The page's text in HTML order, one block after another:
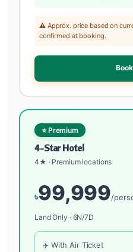
⚠️ Approx. price based on
confirmed at booking.
⭐ Premium
4-Star Hotel
4★ · Premium locations
৳99,999/
Land Only · 6N/7D
✈️ With Air Ticket